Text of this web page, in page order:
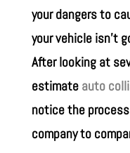
your dangers to
your vehicle isn’t
After looking at
estimate auto
notice the
company to